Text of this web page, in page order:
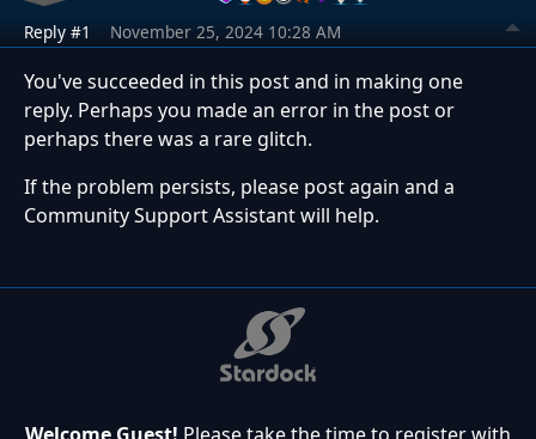
Reply #1 November 25, 2024 10:28 AM
You've succeeded in this post and in making one
reply. Perhaps you made an error in the post or
perhaps there was a rare glitch.
If the problem persists, please post again and a
Community Support Assistant will help.